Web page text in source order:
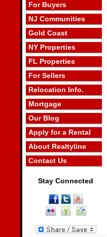
For Buyers
NJ Communities
Gold Coast
NY Properties
FL Properties
For Sellers
Relocation Info.
Mortgage
Our Blog
Apply for a Rental
About Realtyline
Contact Us
Stay Connected